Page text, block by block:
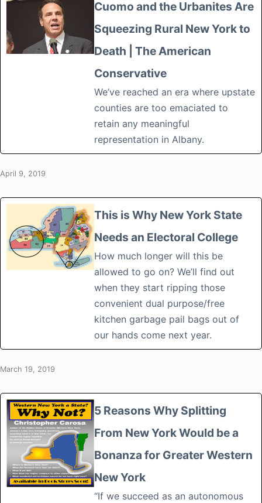
Cuomo and the Urbanites Are
Squeezing Rural New York to
Death | The American
Conservative
We’ve reached an era where upstate
counties are too emaciated to
retain any meaningful
representation in Albany.
April 9, 2019
This is Why New York State
Needs an Electoral College
How much longer will this be
allowed to go on? We’ll find out
when they start ripping those
convenient dual purpose/free
kitchen garbage pail bags out of
our hands come next year.
March 19, 2019
5 Reasons Why Splitting
From New York Would be a
Bonanza for Greater Western
New York
“If we succeed as an autonomous